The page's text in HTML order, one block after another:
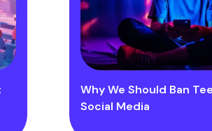
Why We Should Ban
Social Media